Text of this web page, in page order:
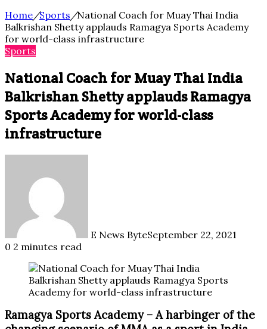
Home/Sports/National Coach for Muay Thai India
Balkrishan Shetty applauds Ramagya Sports Academy
for world-class infrastructure
Sports
National Coach for Muay Thai India
Balkrishan Shetty applauds Ramagya
Sports Academy for world-class
infrastructure
E News ByteSeptember 22, 2021
0 2 minutes read
Ramagya Sports Academy – A harbinger of the